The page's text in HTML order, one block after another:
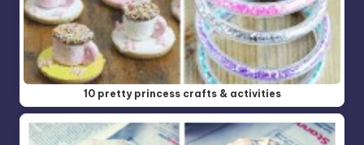
10 pretty princess crafts & activities